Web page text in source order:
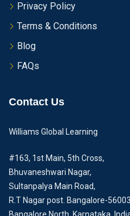
Privacy Policy
Terms & Conditions
Blog
FAQs
Contact Us
Williams Global Learning
#163, 1st Main, 5th Cross,
Bhuvaneshwari Nagar,
Sultanpalya Main Road,
R.T Nagar post. Bangalore-